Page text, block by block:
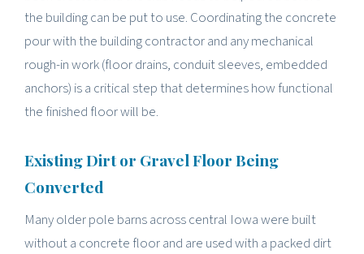
the building can be put to use. Coordinating the concrete
pour with the building contractor and any mechanical
rough-in work (floor drains, conduit sleeves, embedded
anchors) is a critical step that determines how functional
the finished floor will be.
Existing Dirt or Gravel Floor Being
Converted
Many older pole barns across central Iowa were built
without a concrete floor and are used with a packed dirt